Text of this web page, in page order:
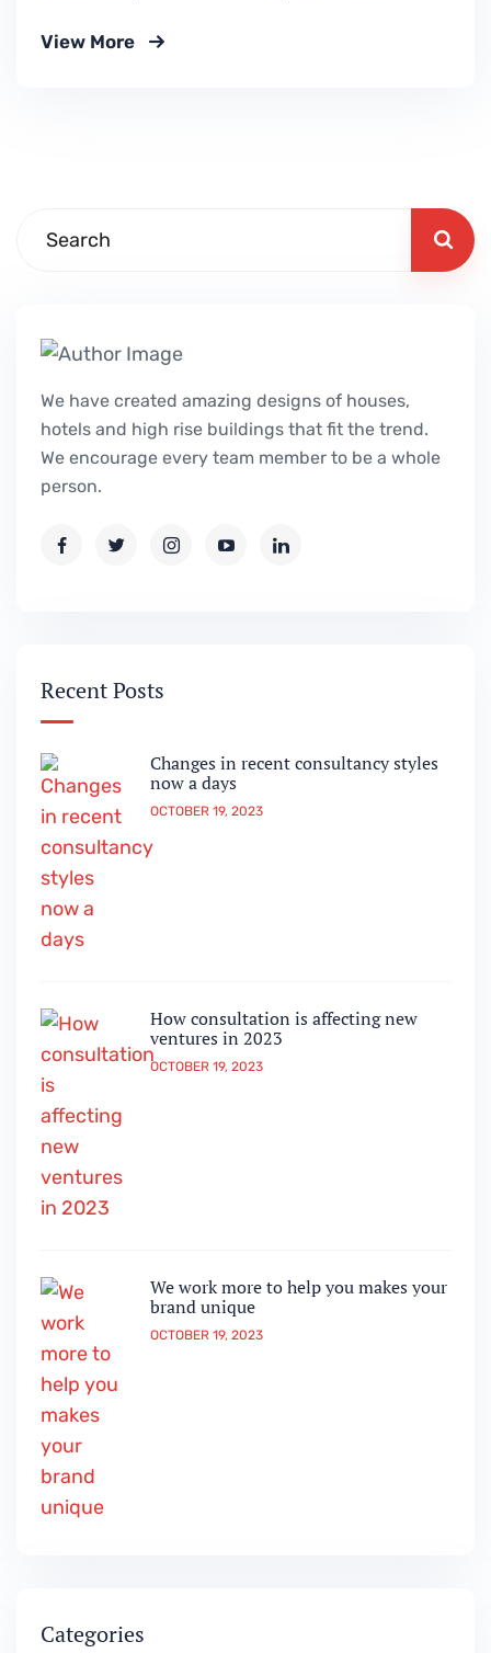
you know exactly.
View More
We have created amazing designs of houses,
hotels and high rise buildings that fit the trend.
We encourage every team member to be a whole
person.
Recent Posts
Changes in recent consultancy styles
now a days
OCTOBER 19, 2023
How consultation is affecting new
ventures in 2023
OCTOBER 19, 2023
We work more to help you makes your
brand unique
OCTOBER 19, 2023
Categories